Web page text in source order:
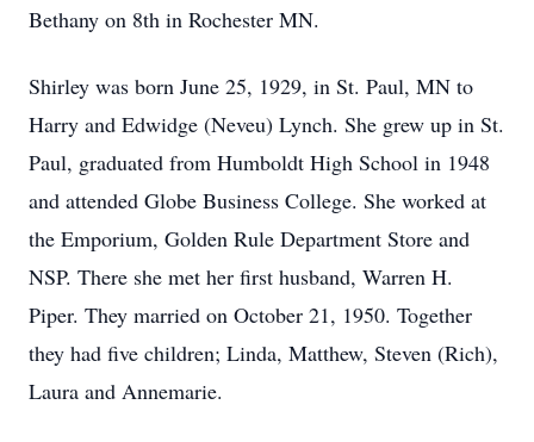
Bethany on 8th in Rochester MN.
Shirley was born June 25, 1929, in St. Paul, MN to
Harry and Edwidge (Neveu) Lynch. She grew up in St.
Paul, graduated from Humboldt High School in 1948
and attended Globe Business College. She worked at
the Emporium, Golden Rule Department Store and
NSP. There she met her first husband, Warren H.
Piper. They married on October 21, 1950. Together
they had five children; Linda, Matthew, Steven (Rich),
Laura and Annemarie.